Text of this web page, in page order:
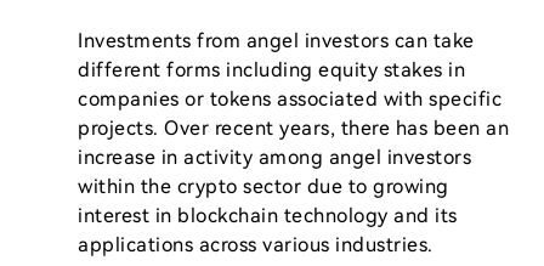
Investments from angel investors can take
different forms including equity stakes in
companies or tokens associated with specific
projects. Over recent years, there has been an
increase in activity among angel investors
within the crypto sector due to growing
interest in blockchain technology and its
applications across various industries.